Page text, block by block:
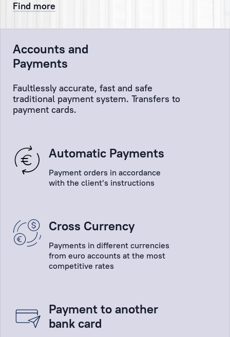
and
that
the
orders
implemented
quickly
efficiently
possible!
Find more
Accounts and
Payments
Faultlessly accurate, fast and safe
traditional payment system. Transfers to
payment cards.
Automatic Payments
Payment orders in accordance
with the client’s instructions
Cross Currency
Payments in different currencies
from euro accounts at the most
competitive rates
Payment to another
bank card